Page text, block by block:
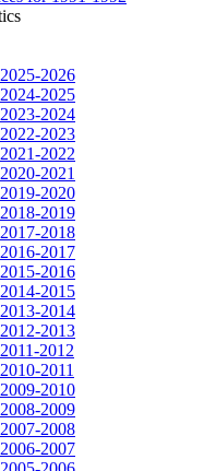
2026
2025
2024
2023
2022
2021
2020
2019
2018
2017
2016
2015
2014
2013
2012
2011
2010
2009
2008
2007